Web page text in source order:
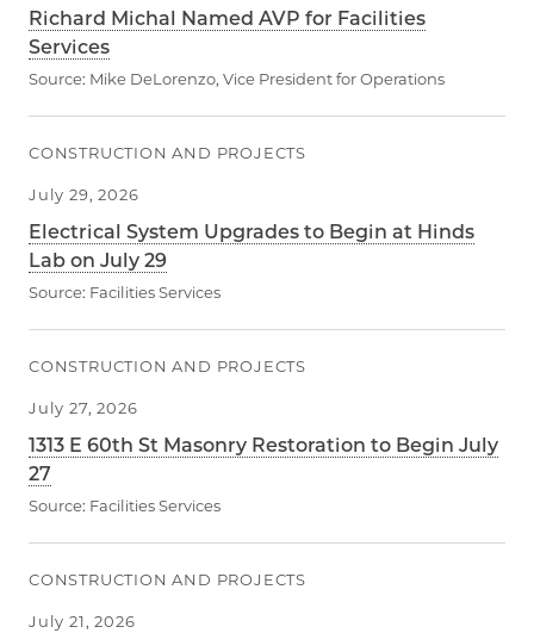
Richard Michal Named AVP for Facilities
Services
Source: Mike DeLorenzo, Vice President for Operations
CONSTRUCTION AND PROJECTS
July 29, 2026
Electrical System Upgrades to Begin at Hinds
Lab on July 29
Source: Facilities Services
CONSTRUCTION AND PROJECTS
July 27, 2026
1313 E 60th St Masonry Restoration to Begin July
27
Source: Facilities Services
CONSTRUCTION AND PROJECTS
July 21, 2026